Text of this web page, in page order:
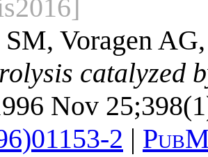
SM, Voragen
catalyzed
Nov
2 |